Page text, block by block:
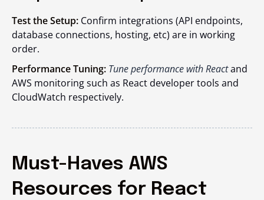
Test the Setup: Confirm integrations (API endpoints,
database connections, hosting, etc) are in working
order.
Performance Tuning: Tune performance with Reactand
AWS monitoring such as React developer tools and
CloudWatch respectively.
Must-Haves AWS
Resources for React